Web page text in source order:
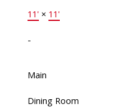
11'× 11'
-
Main
Dining Room